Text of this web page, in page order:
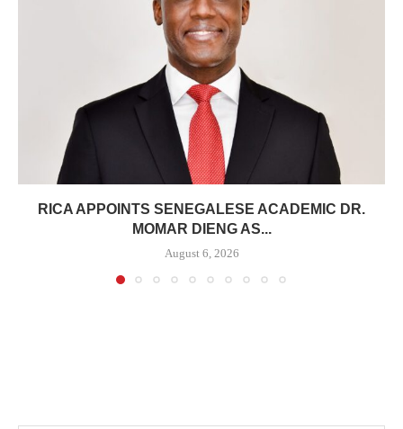
RICA APPOINTS SENEGALESE ACADEMIC DR.
MOMAR DIENG AS...
August 6, 2026